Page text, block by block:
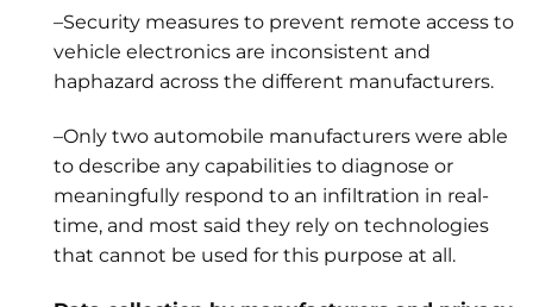
–Security measures to prevent remote access to
vehicle electronics are inconsistent and
haphazard across the different manufacturers.
–Only two automobile manufacturers were able
to describe any capabilities to diagnose or
meaningfully respond to an infiltration in real-
time, and most said they rely on technologies
that cannot be used for this purpose at all.